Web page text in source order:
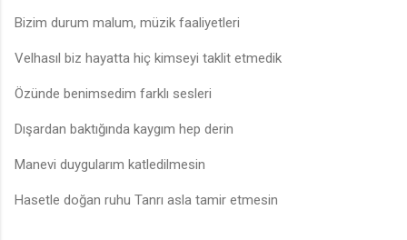
Bizim durum malum, müzik faaliyetleri
Velhasıl biz hayatta hiç kimseyi taklit etmedik
Özünde benimsedim farklı sesleri
Dışardan baktığında kaygım hep derin
Manevi duygularım katledilmesin
Hasetle doğan ruhu Tanrı asla tamir etmesin